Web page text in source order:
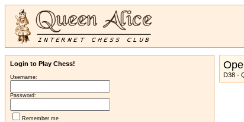
Login to Play Chess!
Username:
Password:
Remember me
D38 -